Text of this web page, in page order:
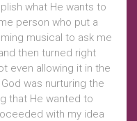
what He wants to
person who put a
musical to ask me
then turned right
even allowing it in the
was nurturing the
that He wanted to
with my idea